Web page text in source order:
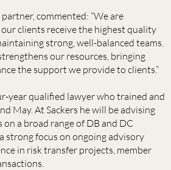
partner, commented: “We are
clients receive the highest quality
strong, well-balanced teams.
our resources, bringing
the support we provide to clients.”
year qualified lawyer who trained and
May. At Sackers he will be advising
a broad range of DB and DC
strong focus on ongoing advisory
in risk transfer projects, member